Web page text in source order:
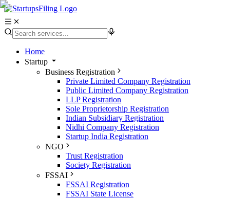
Home
Startup
Business Registration
Private Limited Company Registration
Public Limited Company Registration
LLP Registration
Sole Proprietorship Registration
Indian Subsidiary Registration
Nidhi Company Registration
Startup India Registration
NGO
Trust Registration
Society Registration
FSSAI
FSSAI Registration
FSSAI State License